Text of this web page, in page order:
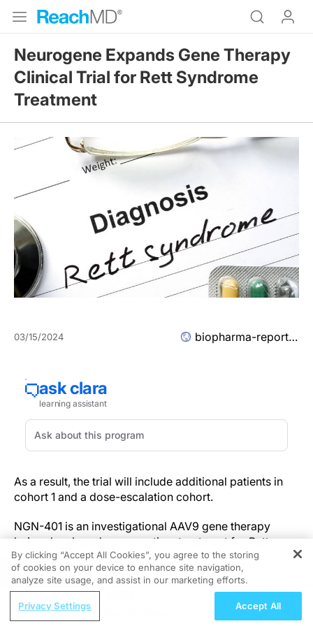
Neurogene Expands Gene Therapy
Clinical Trial for Rett Syndrome
Treatment
03/15/2024 biopharma-reporter.com
As a result, the trial will include additional patients in
cohort 1 and a dose-escalation cohort.
NGN-401 is an investigational AAV9 gene therapy
being developed as a one-time treatment for Rett
syndrome.
It is the first clinical candidate to deliver the full-length
human MECP2 gene under the control of Neurogene’s
REGISTER
Advances in Colorectal Cancer
By clicking “Accept All Cookies”, you agree to the storing
of cookies on your device to enhance site navigation,
analyze site usage, and assist in our marketing efforts.
Privacy Settings Accept All